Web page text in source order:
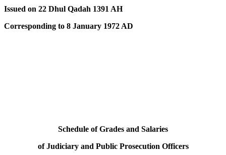
Issued on 22 Dhul Qadah 1391 AH
Corresponding to 8 January 1972 AD
Schedule of Grades and Salaries
of Judiciary and Public Prosecution Officers